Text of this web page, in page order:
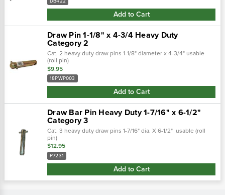
DB422
Add to Cart
Draw Pin 1-1/8" x 4-3/4 Heavy Duty
Category 2
Cat. 2 heavy duty draw pins 1-1/8" diameter x 4-3/4" usable
(roll pin)
$9.95
18PWP003
Add to Cart
Draw Bar Pin Heavy Duty 1-7/16" x 6-1/2"
Category 3
Cat. 3 heavy duty draw pins 1-7/16" dia. X 6-1/2" usable (roll
pin)
$12.95
P7231
Add to Cart